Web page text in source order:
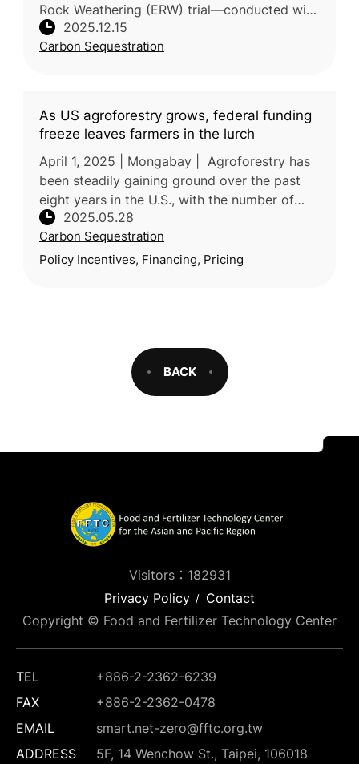
Rock Weathering (ERW) trial—conducted with
the Tse-Xin Organic Agriculture Foundation
(慈心有機農業發展基金會), NTU Depar
2025.12.15
Carbon Sequestration
As US agroforestry grows, federal funding
freeze leaves farmers in the lurch
April 1, 2025 | Mongabay | Agroforestry has
been steadily gaining ground over the past
eight years in the U.S., with the number of
projects increasing 6% nationwide according
to a new study. A federa
2025.05.28
Carbon Sequestration
Policy Incentives, Financing, Pricing
BACK
Visitors：182931
Privacy Policy
Contact
Copyright © Food and Fertilizer Technology Center
TEL
+886-2-2362-6239
FAX
+886-2-2362-0478
EMAIL
smart.net-zero@fftc.org.tw
ADDRESS
5F, 14 Wenchow St., Taipei, 106018